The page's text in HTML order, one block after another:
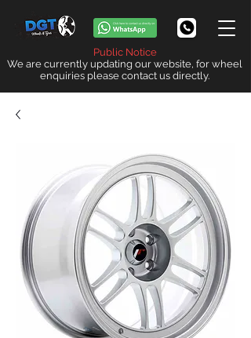
Public Notice
We are currently updating our website, for wheel
enquiries please contact us directly.